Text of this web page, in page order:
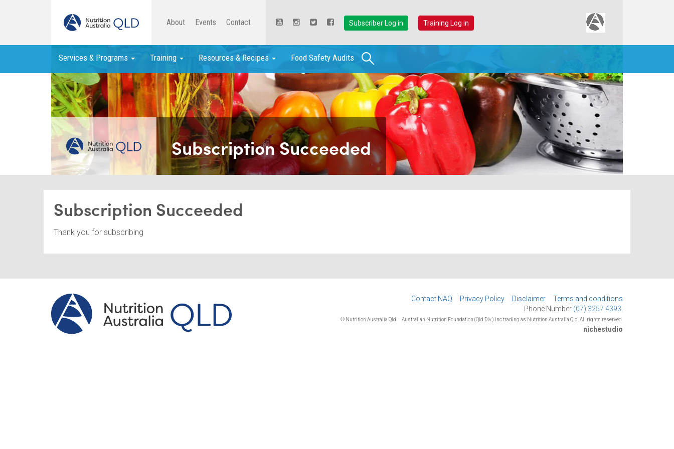
About Events Contact Subscriber Log in Training Log in
Services & Programs Training Resources & Recipes Food Safety Audits Search
Subscription Succeeded
Subscription Succeeded
Thank you for subscribing
Contact NAQ Privacy Policy Disclaimer
Terms and conditions
Phone Number (07) 3257 4393.
© Nutrition Australia Qld – Australian Nutrition Foundation (Qld Div.) Inc trading as Nutrition Australia Qld. All rights reserved.
nichestudio